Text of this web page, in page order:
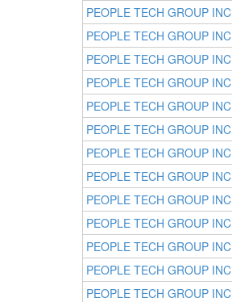
PEOPLE TECH GROUP INC
PEOPLE TECH GROUP INC
PEOPLE TECH GROUP INC
PEOPLE TECH GROUP INC
PEOPLE TECH GROUP INC
PEOPLE TECH GROUP INC
PEOPLE TECH GROUP INC
PEOPLE TECH GROUP INC
PEOPLE TECH GROUP INC
PEOPLE TECH GROUP INC
PEOPLE TECH GROUP INC
PEOPLE TECH GROUP INC
PEOPLE TECH GROUP INC